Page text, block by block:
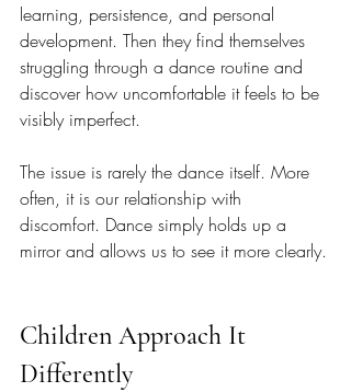
learning, persistence, and personal
development. Then they find themselves
struggling through a dance routine and
discover how uncomfortable it feels to be
visibly imperfect.
The issue is rarely the dance itself. More
often, it is our relationship with
discomfort. Dance simply holds up a
mirror and allows us to see it more clearly.
Children Approach It
Differently